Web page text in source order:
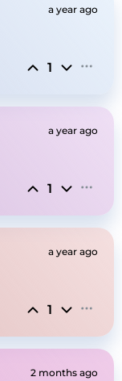
a year ago
1
a year ago
1
a year ago
1
2 months ago